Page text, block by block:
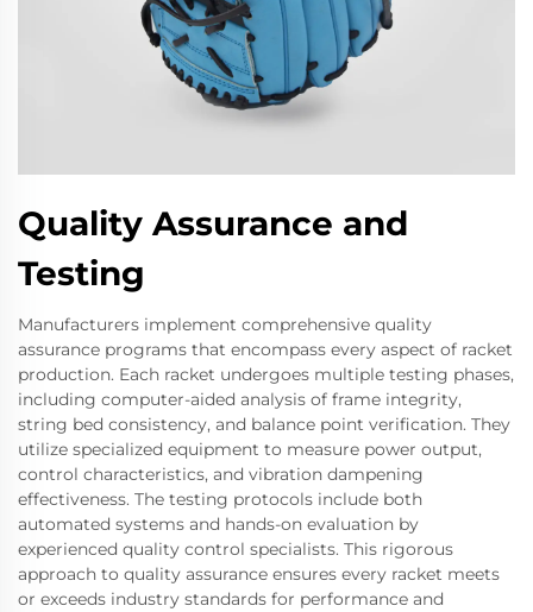
Quality Assurance and
Testing
Manufacturers implement comprehensive quality
assurance programs that encompass every aspect of racket
production. Each racket undergoes multiple testing phases,
including computer-aided analysis of frame integrity,
string bed consistency, and balance point verification. They
utilize specialized equipment to measure power output,
control characteristics, and vibration dampening
effectiveness. The testing protocols include both
automated systems and hands-on evaluation by
experienced quality control specialists. This rigorous
approach to quality assurance ensures every racket meets
or exceeds industry standards for performance and